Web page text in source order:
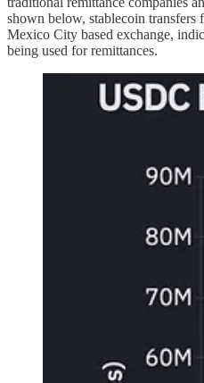
shown below, stablecoin
Mexico City based exchange,
being used for remittances.